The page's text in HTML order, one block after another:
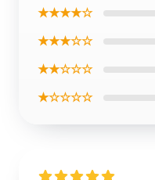
★★★★☆
★★★☆☆
★★☆☆☆
★☆☆☆☆